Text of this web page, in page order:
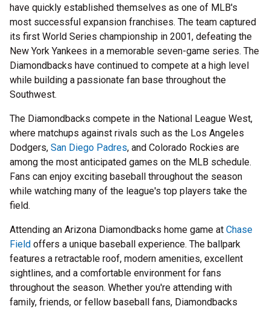
have quickly established themselves as one of MLB's
most successful expansion franchises. The team captured
its first World Series championship in 2001, defeating the
New York Yankees in a memorable seven-game series. The
Diamondbacks have continued to compete at a high level
while building a passionate fan base throughout the
Southwest.
The Diamondbacks compete in the National League West,
where matchups against rivals such as the Los Angeles
Dodgers, San Diego Padres, and Colorado Rockies are
among the most anticipated games on the MLB schedule.
Fans can enjoy exciting baseball throughout the season
while watching many of the league's top players take the
field.
Attending an Arizona Diamondbacks home game at Chase
Field offers a unique baseball experience. The ballpark
features a retractable roof, modern amenities, excellent
sightlines, and a comfortable environment for fans
throughout the season. Whether you're attending with
family, friends, or fellow baseball fans, Diamondbacks